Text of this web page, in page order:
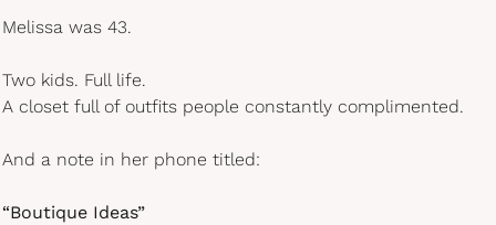
Melissa was 43.
Two kids. Full life.
A closet full of outfits people constantly complimented.
And a note in her phone titled:
“Boutique Ideas”